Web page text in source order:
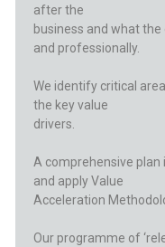
after the
business and what
and professionally.
We identify critical
the key value
drivers.
A comprehensive plan
and apply Value
Acceleration
Our programme of